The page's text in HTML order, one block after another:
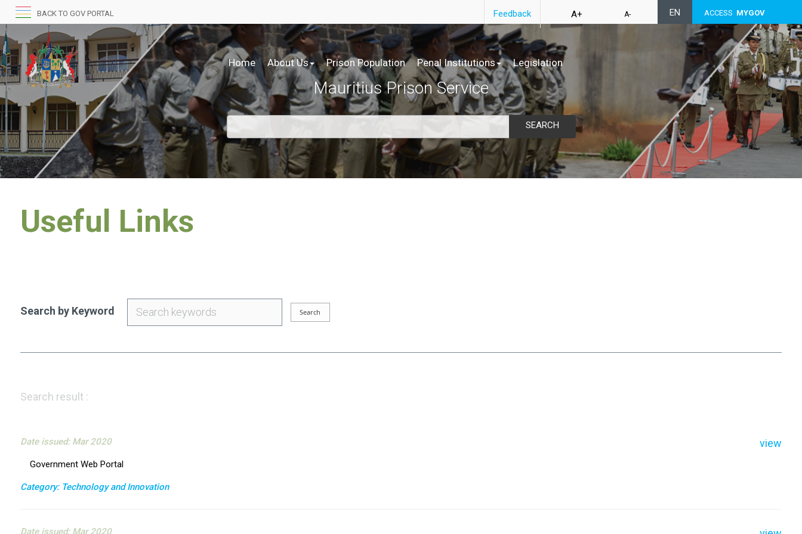
BACK TO GOV PORTAL ACCESS MYGOV
EN
A+ A-
Feedback
Home About Us Prison Population Penal Institutions Legislation
Mauritius Prison Service
SEARCH
Useful Links
Search by Keyword
Search result :
Date issued: Mar 2020
Government Web Portal
Category: Technology and Innovation
view
Date issued: Mar 2020